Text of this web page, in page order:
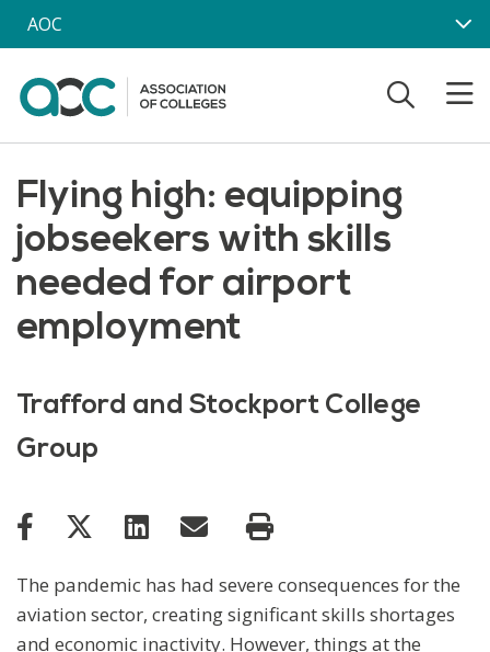
Skip to main content
AOC
Flying high: equipping
jobseekers with skills
needed for airport
employment
Trafford and Stockport College
Group
The pandemic has had severe consequences for the
aviation sector, creating significant skills shortages
and economic inactivity. However, things at the